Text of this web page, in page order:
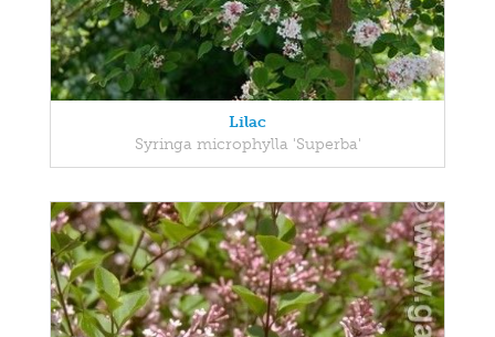
Lilac
Syringa microphylla 'Superba'